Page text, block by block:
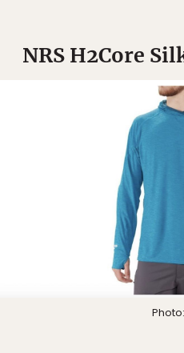
NRS H2Core